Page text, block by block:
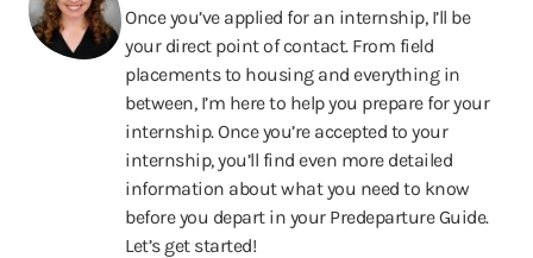
Once you’ve applied for an internship, I’ll be
your direct point of contact. From field
placements to housing and everything in
between, I’m here to help you preparefor your
internship. Once you’re accepted to your
internship, you’ll find even more detailed
information about what you need to know
before you depart in your Predeparture Guide.
Let’s get started!